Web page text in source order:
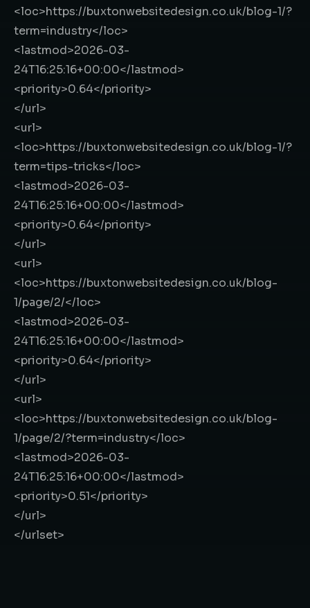
<loc>https://buxtonwebsitedesign.co.uk/blog-1/?
term=industry</loc>
<lastmod>2026-03-
24T16:25:16+00:00</lastmod>
<priority>0.64</priority>
</url>
<url>
<loc>https://buxtonwebsitedesign.co.uk/blog-1/?
term=tips-tricks</loc>
<lastmod>2026-03-
24T16:25:16+00:00</lastmod>
<priority>0.64</priority>
</url>
<url>
<loc>https://buxtonwebsitedesign.co.uk/blog-
1/page/2/</loc>
<lastmod>2026-03-
24T16:25:16+00:00</lastmod>
<priority>0.64</priority>
</url>
<url>
<loc>https://buxtonwebsitedesign.co.uk/blog-
1/page/2/?term=industry</loc>
<lastmod>2026-03-
24T16:25:16+00:00</lastmod>
<priority>0.51</priority>
</url>
</urlset>